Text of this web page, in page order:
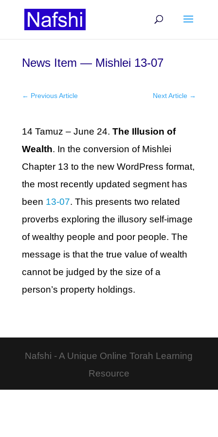
News Item — Mishlei 13-07
← Previous Article Next Article →
14 Tamuz – June 24. The Illusion of
Wealth. In the conversion of Mishlei
Chapter 13 to the new WordPress format,
the most recently updated segment has
been 13-07. This presents two related
proverbs exploring the illusory self-image
of wealthy people and poor people. The
message is that the true value of wealth
cannot be judged by the size of a
person’s property holdings.
Nafshi - A Unique Online Torah Learning
Resource